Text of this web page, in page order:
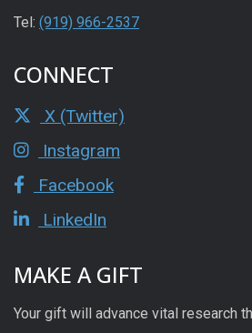
Tel: (919) 966-2537
CONNECT
X (Twitter)
Instagram
Facebook
LinkedIn
MAKE A GIFT
Your gift will advance vital research